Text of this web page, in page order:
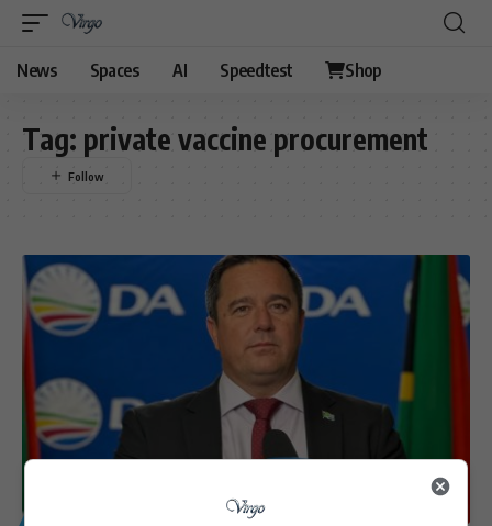
News Spaces AI Speedtest Shop
Tag: private vaccine procurement